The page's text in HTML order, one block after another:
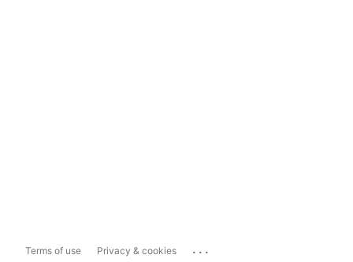
Terms of use Privacy & cookies ...